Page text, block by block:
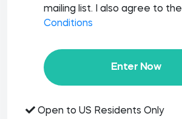
mailing list. I also agree to the
Conditions
Enter Now
Open to US Residents Only